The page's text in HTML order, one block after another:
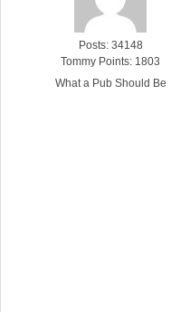
Posts: 34148
Tommy Points: 1803
What a Pub Should Be